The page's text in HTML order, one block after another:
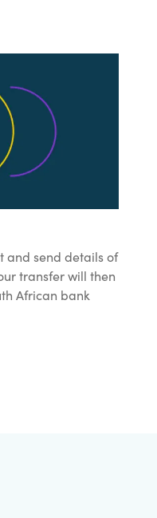
and send details of
transfer will then
African bank